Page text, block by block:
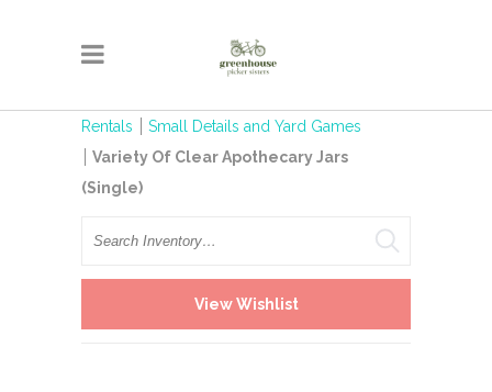
Rentals
Small Details and Yard Games
Variety Of Clear Apothecary Jars
(Single)
Search
View Wishlist